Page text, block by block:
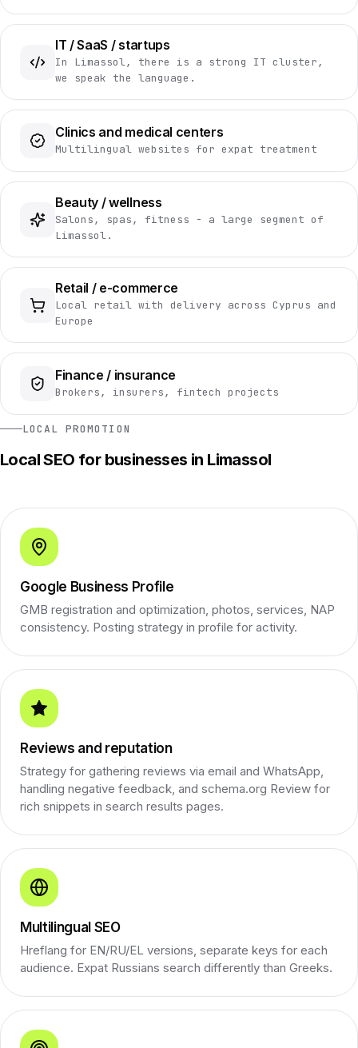
IT / SaaS / startups
In Limassol, there is a strong IT cluster,
we speak the language.
Clinics and medical centers
Multilingual websites for expat treatment
Beauty / wellness
Salons, spas, fitness - a large segment of
Limassol.
Retail / e-commerce
Local retail with delivery across Cyprus and
Europe
Finance / insurance
Brokers, insurers, fintech projects
LOCAL PROMOTION
Local SEO for businesses in Limassol
Google Business Profile
GMB registration and optimization, photos, services, NAP
consistency. Posting strategy in profile for activity.
Reviews and reputation
Strategy for gathering reviews via email and WhatsApp,
handling negative feedback, and schema.org Review for
rich snippets in search results pages.
Multilingual SEO
Hreflang for EN/RU/EL versions, separate keys for each
audience. Expat Russians search differently than Greeks.